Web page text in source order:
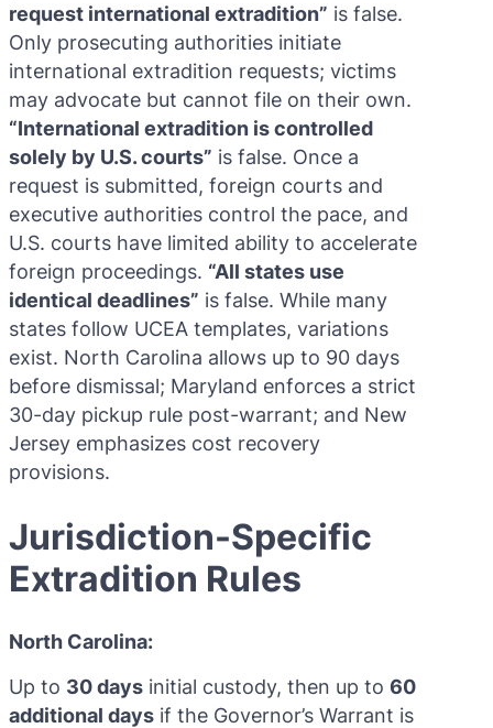
request international extradition” is false.
Only prosecuting authorities initiate
international extradition requests; victims
may advocate but cannot file on their own.
“International extradition is controlled
solely by U.S. courts” is false. Once a
request is submitted, foreign courts and
executive authorities control the pace, and
U.S. courts have limited ability to accelerate
foreign proceedings. “All states use
identical deadlines” is false. While many
states follow UCEA templates, variations
exist. North Carolina allows up to 90 days
before dismissal; Maryland enforces a strict
30-day pickup rule post-warrant; and New
Jersey emphasizes cost recovery
provisions.
Jurisdiction-Specific
Extradition Rules
North Carolina:
Up to 30 days initial custody, then up to 60
additional days if the Governor’s Warrant is